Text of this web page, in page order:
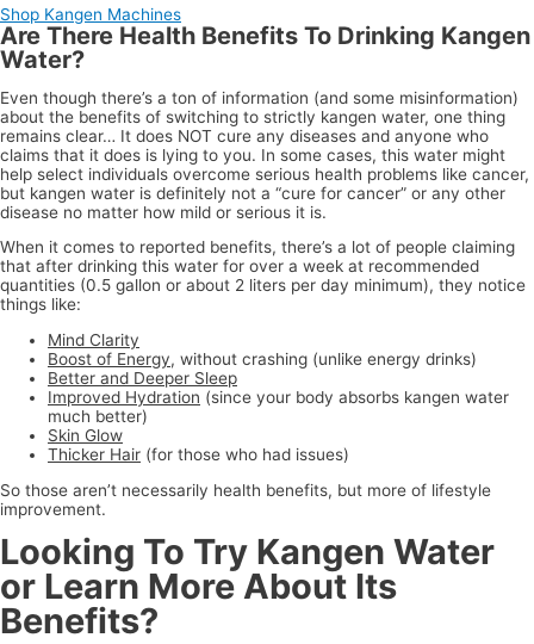
Shop Kangen Machines
Are There Health Benefits To Drinking Kangen
Water?
Even though there’s a ton of information (and some misinformation)
about the benefits of switching to strictly kangen water, one thing
remains clear… It does NOT cure any diseases and anyone who
claims that it does is lying to you. In some cases, this water might
help select individuals overcome serious health problems like cancer,
but kangen water is definitely not a “cure for cancer” or any other
disease no matter how mild or serious it is.
When it comes to reported benefits, there’s a lot of people claiming
that after drinking this water for over a week at recommended
quantities (0.5 gallon or about 2 liters per day minimum), they notice
things like:
Mind Clarity
Boost of Energy, without crashing (unlike energy drinks)
Better and Deeper Sleep
Improved Hydration (since your body absorbs kangen water
much better)
Skin Glow
Thicker Hair (for those who had issues)
So those aren’t necessarily health benefits, but more of lifestyle
improvement.
Looking To Try Kangen Water
or Learn More About Its
Benefits?